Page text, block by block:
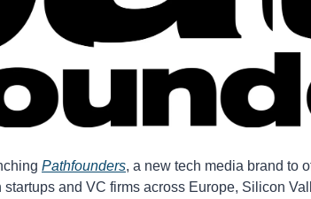
Pathfounders, a new tech media brand to
and VC firms across Europe, Silicon